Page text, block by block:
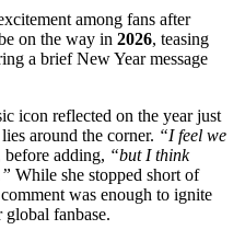
among fans after
on the way in 2026, teasing
a brief New Year message
icon reflected on the year just
around the corner. “I feel we
before adding, “but I think
While she stopped short of
was enough to ignite
global fanbase.